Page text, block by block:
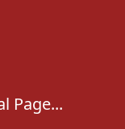
Page...